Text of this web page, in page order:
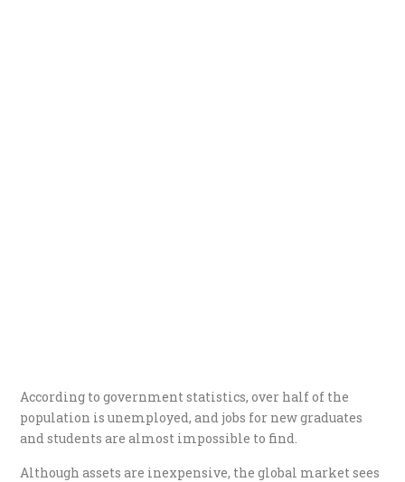
According to government statistics, over half of the
population is unemployed, and jobs for new graduates
and students are almost impossible to find.
Although assets are inexpensive, the global market sees